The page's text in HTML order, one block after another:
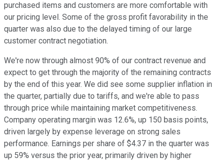
purchased items and customers are more comfortable with
our pricing level. Some of the gross profit favorability in the
quarter was also due to the delayed timing of our large
customer contract negotiation.
We're now through almost 90% of our contract revenue and
expect to get through the majority of the remaining contracts
by the end of this year. We did see some supplier inflation in
the quarter, partially due to tariffs, and we're able to pass
through price while maintaining market competitiveness.
Company operating margin was 12.6%, up 150 basis points,
driven largely by expense leverage on strong sales
performance. Earnings per share of $4.37 in the quarter was
up 59% versus the prior year, primarily driven by higher